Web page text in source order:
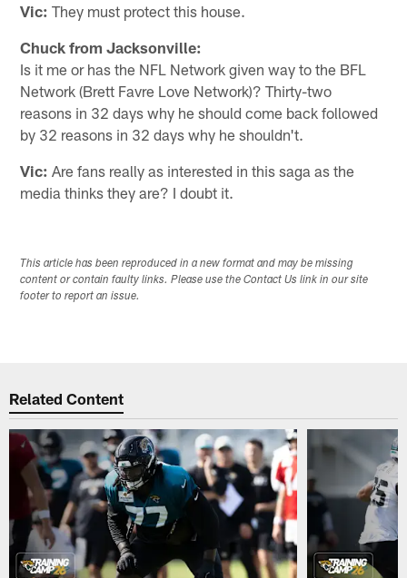
Vic: They must protect this house.
Chuck from Jacksonville:
Is it me or has the NFL Network given way to the BFL
Network (Brett Favre Love Network)? Thirty-two
reasons in 32 days why he should come back followed
by 32 reasons in 32 days why he shouldn't.
Vic: Are fans really as interested in this saga as the
media thinks they are? I doubt it.
This article has been reproduced in a new format and may be missing
content or contain faulty links. Please use the Contact Us link in our site
footer to report an issue.
Related Content